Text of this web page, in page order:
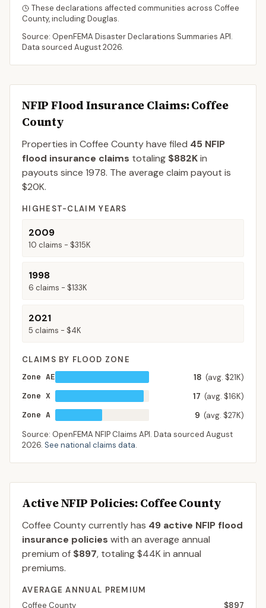
These declarations affected communities across Coffee
County, includingDouglas.
Source: OpenFEMA Disaster Declarations Summaries API.
Data sourced August 2026.
NFIP Flood Insurance Claims: Coffee
County
Properties in Coffee Countyhave filed 45 NFIP
flood insurance claims totaling $882Kin
payouts since 1978. The average claim payout is
$20K.
HIGHEST-CLAIM YEARS
2009
10 claims - $315K
1998
6 claims - $133K
2021
5 claims - $4K
CLAIMS BY FLOOD ZONE
Zone AE
18 (avg. $21K)
Zone X
17 (avg. $16K)
Zone A
9 (avg. $27K)
Source: OpenFEMA NFIP Claims API. Data sourced August
2026. See national claims data.
Active NFIP Policies: Coffee County
Coffee Countycurrently has 49 active NFIP flood
insurance policies with an average annual
premium of $897, totaling$44Kin annual
premiums.
AVERAGE ANNUAL PREMIUM
Coffee County
$897